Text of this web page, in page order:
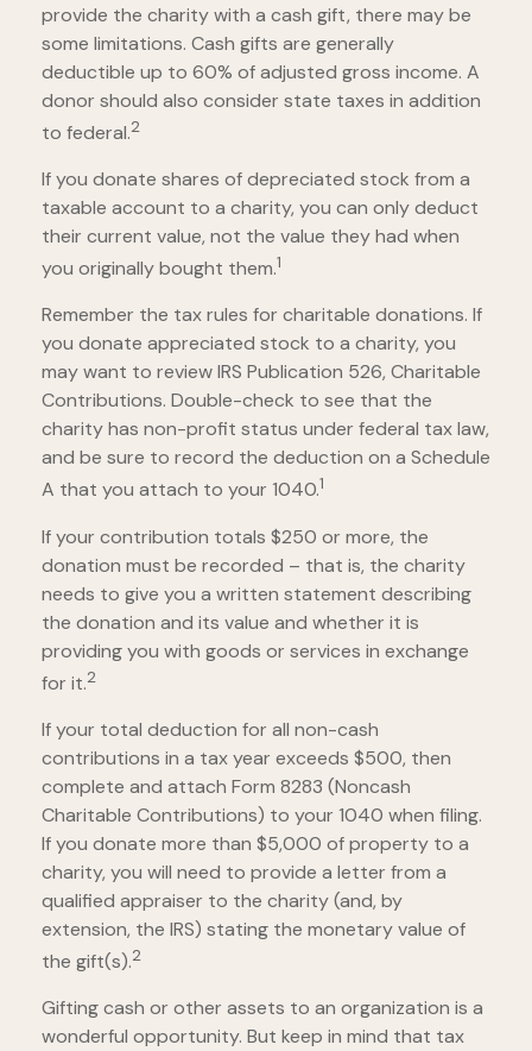
provide the charity with a cash gift, there may be
some limitations. Cash gifts are generally
deductible up to 60% of adjusted gross income. A
donor should also consider state taxes in addition
to federal.2
If you donate shares of depreciated stock from a
taxable account to a charity, you can only deduct
their current value, not the value they had when
you originally bought them.1
Remember the tax rules for charitable donations. If
you donate appreciated stock to a charity, you
may want to review IRS Publication 526, Charitable
Contributions. Double-check to see that the
charity has non-profit status under federal tax law,
and be sure to record the deduction on a Schedule
A that you attach to your 1040.1
If your contribution totals $250 or more, the
donation must be recorded – that is, the charity
needs to give you a written statement describing
the donation and its value and whether it is
providing you with goods or services in exchange
for it.2
If your total deduction for all non-cash
contributions in a tax year exceeds $500, then
complete and attach Form 8283 (Noncash
Charitable Contributions) to your 1040 when filing.
If you donate more than $5,000 of property to a
charity, you will need to provide a letter from a
qualified appraiser to the charity (and, by
extension, the IRS) stating the monetary value of
the gift(s).2
Gifting cash or other assets to an organization is a
wonderful opportunity. But keep in mind that tax